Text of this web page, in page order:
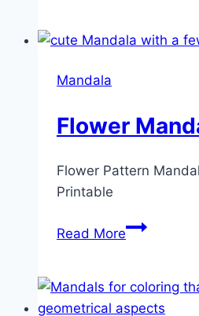
Mandala
Flower
Flower Pattern
Printable
Read MoreFlower